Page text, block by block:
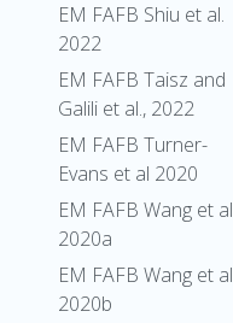
EM FAFB Shiu et al.
2022
EM FAFB Taisz and
Galili et al., 2022
EM FAFB Turner-
Evans et al 2020
EM FAFB Wang et al
2020a
EM FAFB Wang et al
2020b